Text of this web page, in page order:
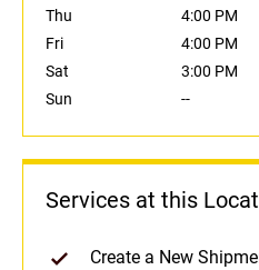
Thu
4:00 PM
Fri
4:00 PM
Sat
3:00 PM
Sun
--
Services at this
Create a New